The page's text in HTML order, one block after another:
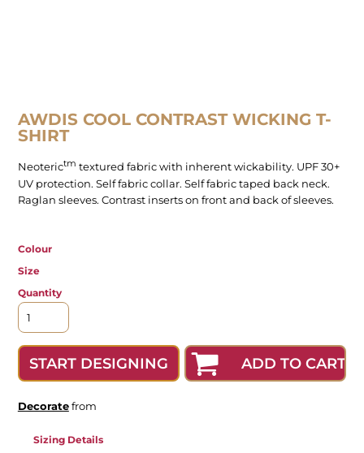
AWDIS COOL CONTRAST WICKING T-
SHIRT
Neoterictm textured fabric with inherent wickability. UPF 30+
UV protection. Self fabric collar. Self fabric taped back neck.
Raglan sleeves. Contrast inserts on front and back of sleeves.
Colour
Size
Quantity
START DESIGNING ADD TO CART
Decoratefrom
Sizing Details